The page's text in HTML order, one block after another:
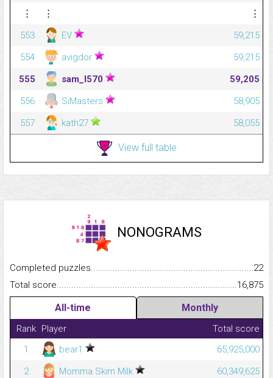
⋮
⋮
⋮
553
EV
59,215
554
avigdor
59,215
555
sam_l570
59,205
556
SiMasters
58,905
557
kath27 58,055
View full table
NONOGRAMS
Completed
22
Total
16,875
All-time Monthly
Rank Player
Total score
1
bear1
65,925,000
2
Momma Skim Milk
60,349,625